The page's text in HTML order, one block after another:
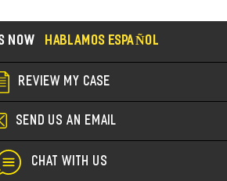
NOW HABLAMOS ESPAÑOL
REVIEW MY CASE
SEND US AN EMAIL
CHAT WITH US